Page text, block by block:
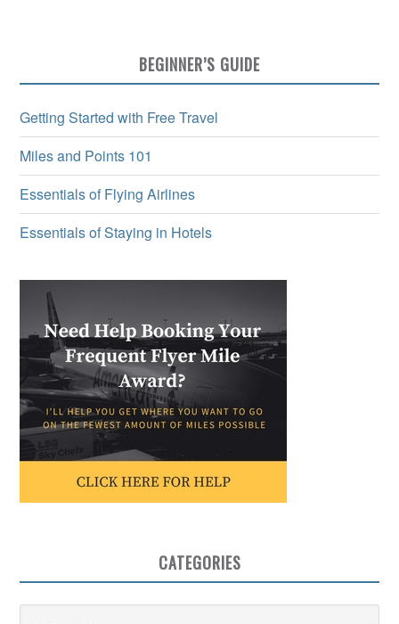
BEGINNER’S GUIDE
Getting Started with Free Travel
Miles and Points 101
Essentials of Flying Airlines
Essentials of Staying in Hotels
CATEGORIES